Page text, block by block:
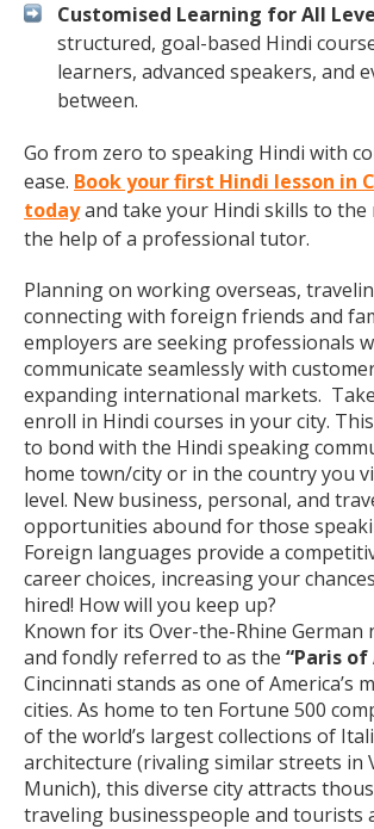
Customised Learning for All
structured, goal-based Hindi
learners, advanced speakers, and
between.
Go from zero to speaking Hindi with
ease. Book your first Hindi lesson in
todayand take your Hindi skills to the
the help of a professional tutor.
Planning on working overseas,
connecting with foreign friends and
employers are seeking professionals
communicate seamlessly with
expanding international markets.
enroll in Hindi courses in your city.
to bond with the Hindi speaking
home town/city or in the country you
level. New business, personal, and
opportunities abound for those
Foreign languages provide a
career choices, increasing your
hired! How will you keep up?
Known for its Over-the-Rhine German
and fondly referred to as the “Paris of
Cincinnati stands as one of America’s
cities. As home to ten Fortune 500
of the world’s largest collections of
architecture (rivaling similar streets in
Munich), this diverse city attracts
traveling businesspeople and tourists